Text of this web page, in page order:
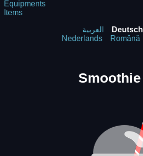
Equipments
Items
العربية Deutsch
Nederlands
Română
Smoothie